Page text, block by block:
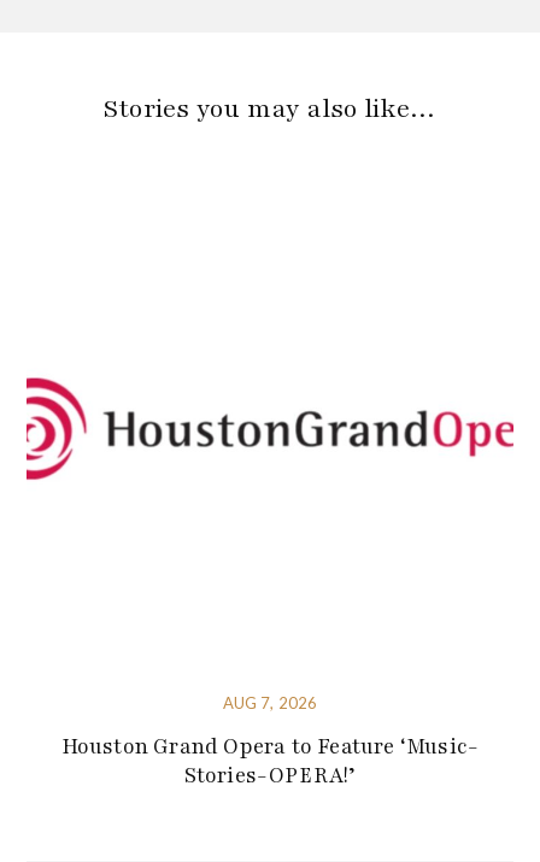
Stories you may also like…
AUG 7, 2026
Houston Grand Opera to Feature ‘Music-
Stories-OPERA!’